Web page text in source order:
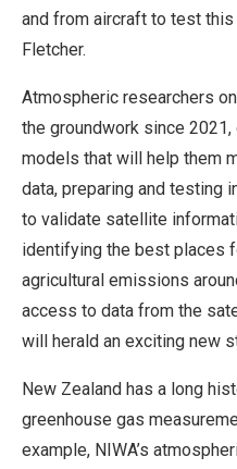
and from aircraft to test
Fletcher.
Atmospheric researchers
the groundwork since
models that will help them
data, preparing and testing
to validate satellite
identifying the best places
agricultural emissions
access to data from the
will herald an exciting new
New Zealand has a long
greenhouse gas
example, NIWA’s